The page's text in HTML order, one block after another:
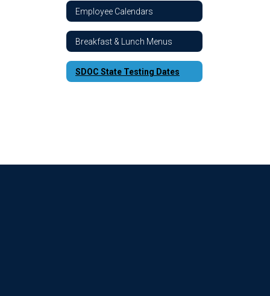
Employee Calendars
Breakfast & Lunch Menus
SDOC State Testing Dates